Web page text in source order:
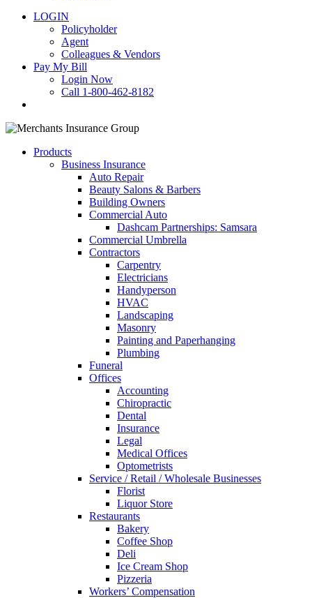
LOGIN
Policyholder
Agent
Colleagues & Vendors
Pay My Bill
Login Now
Call 1-800-462-8182
Products
Business Insurance
Auto Repair
Beauty Salons & Barbers
Building Owners
Commercial Auto
Dashcam Partnerships: Samsara
Commercial Umbrella
Contractors
Carpentry
Electricians
Handyperson
HVAC
Landscaping
Masonry
Painting and Paperhanging
Plumbing
Funeral
Offices
Accounting
Chiropractic
Dental
Insurance
Legal
Medical Offices
Optometrists
Service / Retail / Wholesale Businesses
Florist
Liquor Store
Restaurants
Bakery
Coffee Shop
Deli
Ice Cream Shop
Pizzeria
Workers’ Compensation